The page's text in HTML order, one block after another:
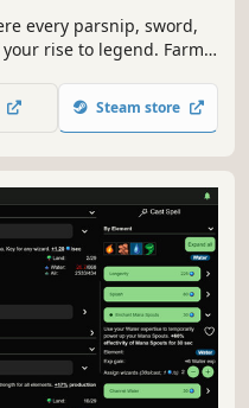
every parsnip, sword,
rise to legend. Farm,
regions, and build
life into a legendary
Steam store